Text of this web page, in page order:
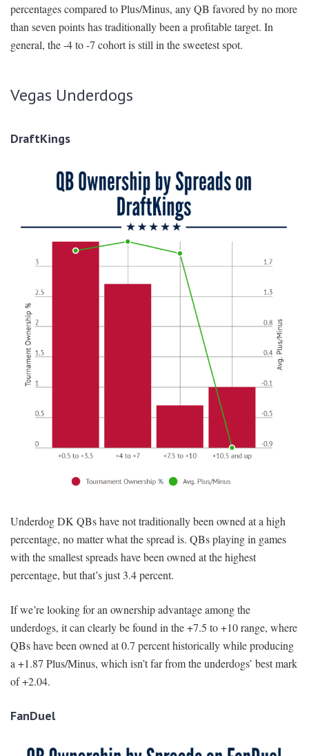
percentages compared to Plus/Minus, any QB favored by no more
than seven points has traditionally been a profitable target. In
general, the -4 to -7 cohort is still in the sweetest spot.
Vegas Underdogs
DraftKings
Underdog DK QBs have not traditionally been owned at a high
percentage, no matter what the spread is. QBs playing in games
with the smallest spreads have been owned at the highest
percentage, but that’s just 3.4 percent.
If we’re looking for an ownership advantage among the
underdogs, it can clearly be found in the +7.5 to +10 range, where
QBs have been owned at 0.7 percent historically while producing
a +1.87 Plus/Minus, which isn’t far from the underdogs’ best mark
of +2.04.
FanDuel